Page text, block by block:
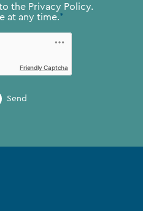
the Privacy Policy.
at any time.*
Friendly Captcha
Send